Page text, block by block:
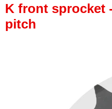
K front sprocket
pitch